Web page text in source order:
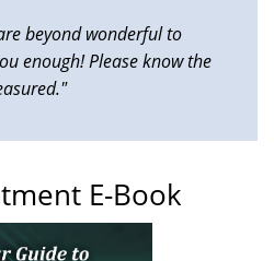
beyond wonderful to
enough! Please know the
E-Book